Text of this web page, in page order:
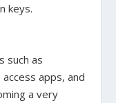
keys.
such as
apps, and
a very